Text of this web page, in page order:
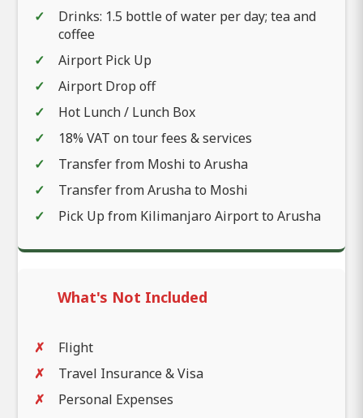
Drinks: 1.5 bottle of water per day; tea and
coffee
Airport Pick Up
Airport Drop off
Hot Lunch / Lunch Box
18% VAT on tour fees & services
Transfer from Moshi to Arusha
Transfer from Arusha to Moshi
Pick Up from Kilimanjaro Airport to Arusha
What's Not Included
Flight
Travel Insurance & Visa
Personal Expenses